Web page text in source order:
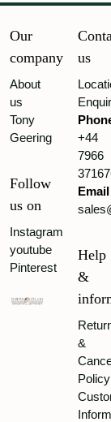
Our
company
About
us
Tony
Geering
Follow
us on
Instagram
youtube
Pinterest
us
+44
7966
Email
Help
&
&
Policy